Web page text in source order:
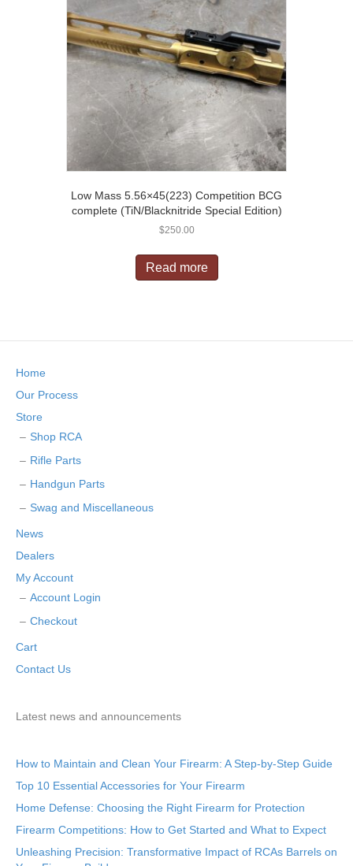
Low Mass 5.56×45(223) Competition BCG
complete (TiN/Blacknitride Special Edition)
$250.00
Read more
Home
Our Process
Store
Shop RCA
Rifle Parts
Handgun Parts
Swag and Miscellaneous
News
Dealers
My Account
Account Login
Checkout
Cart
Contact Us
Latest news and announcements
How to Maintain and Clean Your Firearm: A Step-by-Step Guide
Top 10 Essential Accessories for Your Firearm
Home Defense: Choosing the Right Firearm for Protection
Firearm Competitions: How to Get Started and What to Expect
Unleashing Precision: Transformative Impact of RCAs Barrels on